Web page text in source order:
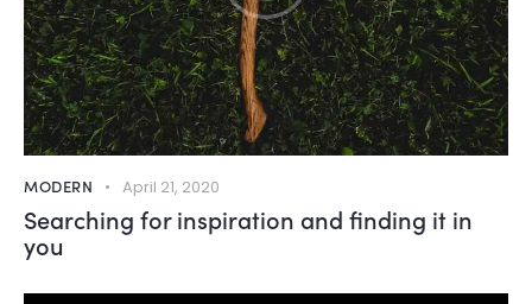
MODERN April 21, 2020
Searching for inspiration and finding it in
you